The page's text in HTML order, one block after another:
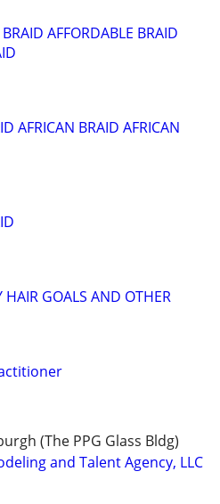
AFFORDABLE BRAID
AFRICAN BRAID AFRICAN
GOALS AND OTHER
(The PPG Glass Bldg)
and Talent Agency, LLC